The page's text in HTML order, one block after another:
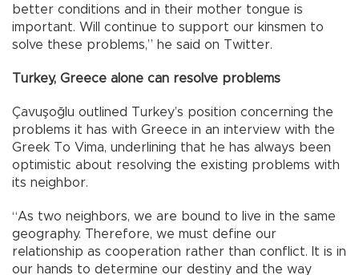
better conditions and in their mother tongue is
important. Will continue to support our kinsmen to
solve these problems,” he said on Twitter.
Turkey, Greece alone can resolve problems
Çavuşoğlu outlined Turkey’s position concerning the
problems it has with Greece in an interview with the
Greek To Vima, underlining that he has always been
optimistic about resolving the existing problems with
its neighbor.
“As two neighbors, we are bound to live in the same
geography. Therefore, we must define our
relationship as cooperation rather than conflict. It is in
our hands to determine our destiny and the way